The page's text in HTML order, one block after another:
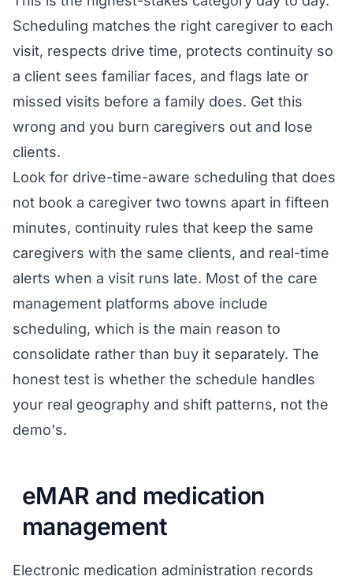
Scheduling matches the right caregiver to each
visit, respects drive time, protects continuity so
a client sees familiar faces, and flags late or
missed visits before a family does. Get this
wrong and you burn caregivers out and lose
clients.
Look for drive-time-aware scheduling that does
not book a caregiver two towns apart in fifteen
minutes, continuity rules that keep the same
caregivers with the same clients, and real-time
alerts when a visit runs late. Most of the care
management platforms above include
scheduling, which is the main reason to
consolidate rather than buy it separately. The
honest test is whether the schedule handles
your real geography and shift patterns, not the
demo's.
eMAR and medication
management
Electronic medication administration records